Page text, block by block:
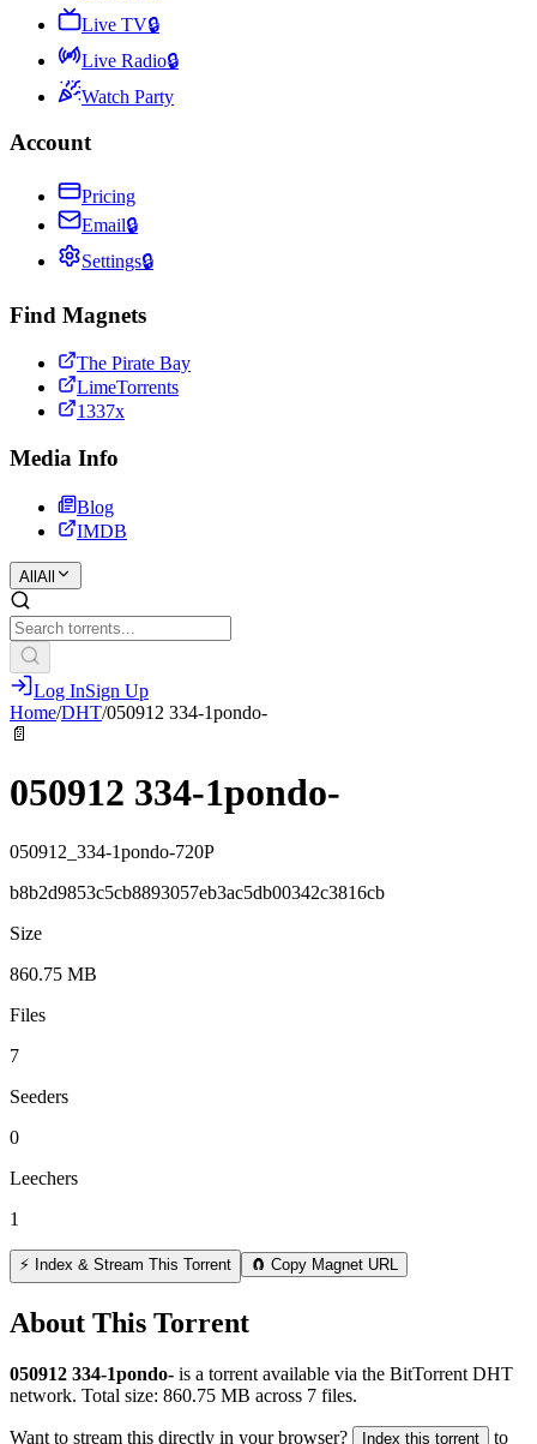
Live TV🔒
Live Radio🔒
Watch Party
Account
Pricing
Email🔒
Settings🔒
Find Magnets
The Pirate Bay
LimeTorrents
1337x
Media Info
Blog
IMDB
All All
Log InSign Up
Home/DHT/050912 334-1pondo-
📄
050912 334-1pondo-
050912_334-1pondo-720P
b8b2d9853c5cb8893057eb3ac5db00342c3816cb
Size
860.75 MB
Files
7
Seeders
0
Leechers
1
⚡ Index & Stream This Torrent 🧲 Copy Magnet URL
About This Torrent
050912 334-1pondo- is a torrent available via the BitTorrent DHT
network. Total size: 860.75 MB across 7 files.
Want to stream this directly in your browser? Index this torrent to